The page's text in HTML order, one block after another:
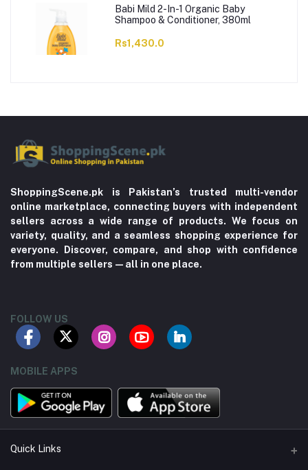
Babi Mild 2-In-1 Organic Baby
Shampoo & Conditioner, 380ml
Rs1,430.0
ShoppingScene.pk is Pakistan’s trusted multi-vendor
online marketplace, connecting buyers with independent
sellers across a wide range of products. We focus on
variety, quality, and a seamless shopping experience for
everyone. Discover, compare, and shop with confidence
from multiple sellers—all in one place.
FOLLOW US
MOBILE APPS
Quick Links